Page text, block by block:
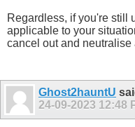
Regardless, if you're still
applicable to your
cancel out and neutralise
Ghost2hauntU
24-09-2023 12:48